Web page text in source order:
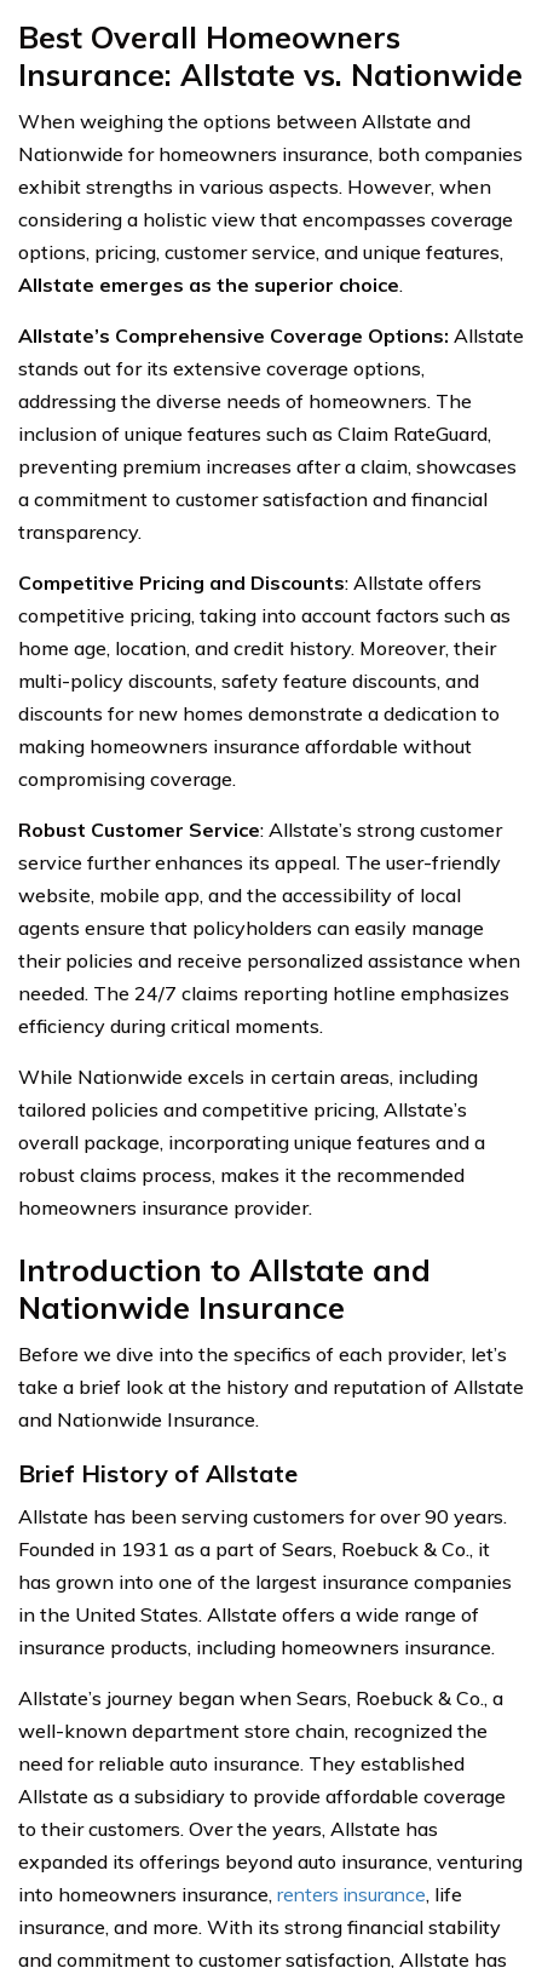
Best Overall Homeowners
Insurance: Allstate vs. Nationwide
When weighing the options between Allstate and
Nationwide for homeowners insurance, both companies
exhibit strengths in various aspects. However, when
considering a holistic view that encompasses coverage
options, pricing, customer service, and unique features,
Allstate emerges as the superior choice.
Allstate’s Comprehensive Coverage Options: Allstate
stands out for its extensive coverage options,
addressing the diverse needs of homeowners. The
inclusion of unique features such as Claim RateGuard,
preventing premium increases after a claim, showcases
a commitment to customer satisfaction and financial
transparency.
Competitive Pricing and Discounts: Allstate offers
competitive pricing, taking into account factors such as
home age, location, and credit history. Moreover, their
multi-policy discounts, safety feature discounts, and
discounts for new homes demonstrate a dedication to
making homeowners insurance affordable without
compromising coverage.
Robust Customer Service: Allstate’s strong customer
service further enhances its appeal. The user-friendly
website, mobile app, and the accessibility of local
agents ensure that policyholders can easily manage
their policies and receive personalized assistance when
needed. The 24/7 claims reporting hotline emphasizes
efficiency during critical moments.
While Nationwide excels in certain areas, including
tailored policies and competitive pricing, Allstate’s
overall package, incorporating unique features and a
robust claims process, makes it the recommended
homeowners insurance provider.
Introduction to Allstate and
Nationwide Insurance
Before we dive into the specifics of each provider, let’s
take a brief look at the history and reputation of Allstate
and Nationwide Insurance.
Brief History of Allstate
Allstate has been serving customers for over 90 years.
Founded in 1931 as a part of Sears, Roebuck & Co., it
has grown into one of the largest insurance companies
in the United States. Allstate offers a wide range of
insurance products, including homeowners insurance.
Allstate’s journey began when Sears, Roebuck & Co., a
well-known department store chain, recognized the
need for reliable auto insurance. They established
Allstate as a subsidiary to provide affordable coverage
to their customers. Over the years, Allstate has
expanded its offerings beyond auto insurance, venturing
into homeowners insurance, renters insurance, life
insurance, and more. With its strong financial stability
and commitment to customer satisfaction, Allstate has